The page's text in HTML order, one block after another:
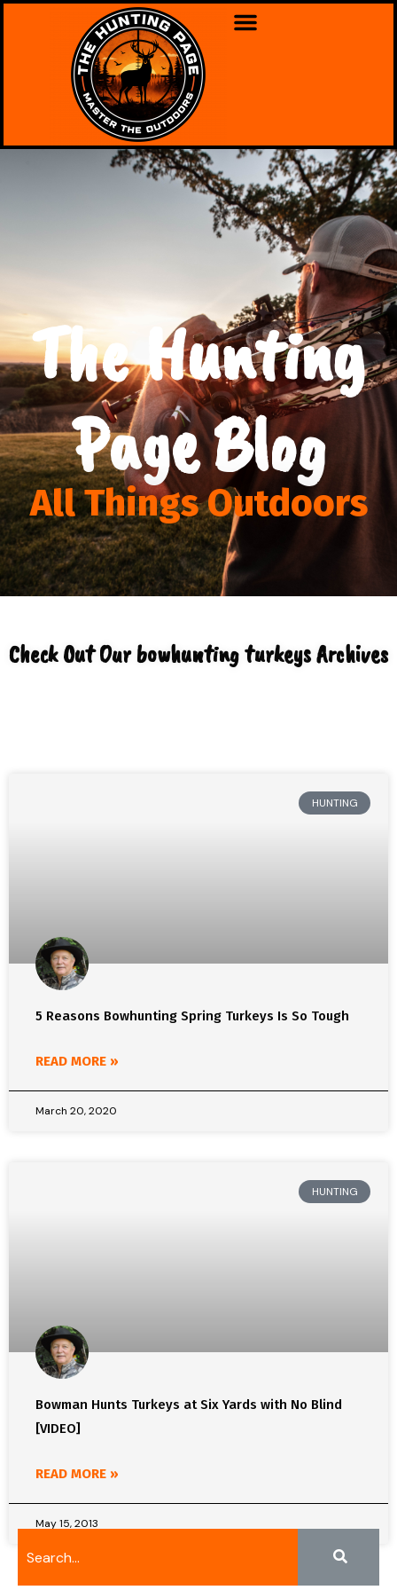
The Hunting
Page Blog
All Things Outdoors
Check Out Our bowhunting turkeys Archives
HUNTING
5 Reasons Bowhunting Spring Turkeys Is So Tough
READ MORE »
March 20, 2020
HUNTING
Bowman Hunts Turkeys at Six Yards with No Blind
[VIDEO]
READ MORE »
May 15, 2013